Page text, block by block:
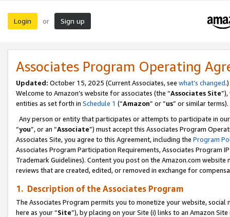
Login or Sign up
Associates Program Operating
Updated: October 15, 2025 (Current Associates, see what’s changed.)
Welcome to Amazon’s website for associates (the “Associates Site
entities as set forth in Schedule 1 (“Amazon” or “us” or similar terms).
Any person or entity that participates or attempts to participate in
“you”, or an “Associate”) must accept this Associates Program
Associates Site, you agree to this Agreement, including the Program
Associates Program Participation Requirements, Associates Program
Trademark Guidelines). Content you post on the Amazon.com
reviews that are created, edited, or removed in exchange for
1. Description of the Associates Program
The Associates Program permits you to monetize your website,
here as your “Site”), by placing on your Site (i) links to an Amazon